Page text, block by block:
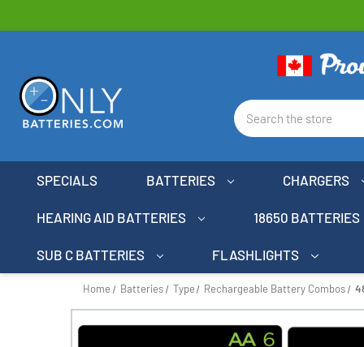
Search
SPECIALS BATTERIES CHARGERS
HEARING AID BATTERIES 18650 BATTERIES
SUB C BATTERIES FLASHLIGHTS
Home Batteries Type Rechargeable Battery Combos